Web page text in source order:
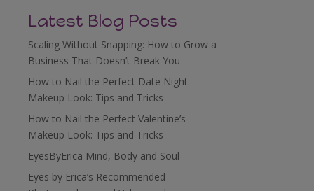
Latest Blog Posts
Scaling Without Snapping: How to Grow a
Business That Doesn’t Break You
How to Nail the Perfect Date Night
Makeup Look: Tips and Tricks
How to Nail the Perfect Valentine’s
Makeup Look: Tips and Tricks
EyesByErica Mind, Body and Soul
Eyes by Erica’s Recommended